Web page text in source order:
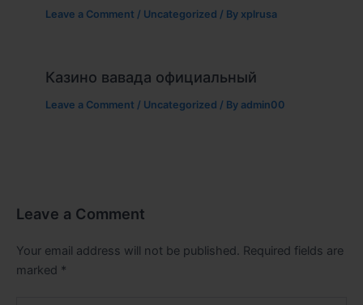
Leave a Comment / Uncategorized / By xplrusa
Казино вавада официальный
Leave a Comment / Uncategorized / By admin00
Leave a Comment
Your email address will not be published. Required fields are
marked *